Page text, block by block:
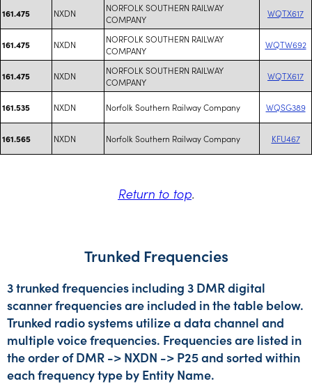
161.475 NXDN
NORFOLK SOUTHERN RAILWAY
COMPANY
WQTX617
161.475 NXDN
NORFOLK SOUTHERN RAILWAY
COMPANY
WQTW692
161.475 NXDN
NORFOLK SOUTHERN RAILWAY
COMPANY
WQTX617
161.535 NXDN Norfolk Southern Railway Company WQSG389
161.565 NXDN Norfolk Southern Railway Company KFU467
Return to top.
Trunked Frequencies
3 trunked frequencies including 3 DMR digital
scanner frequencies are included in the table below.
Trunked radio systems utilize a data channel and
multiple voice frequencies. Frequencies are listed in
the order of DMR -> NXDN -> P25 and sorted within
each frequency type by Entity Name.